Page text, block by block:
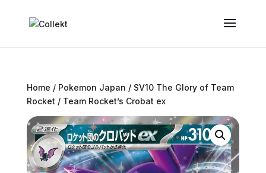
Home / Pokemon Japan / SV10 The Glory of Team
Rocket / Team Rocket’s Crobat ex